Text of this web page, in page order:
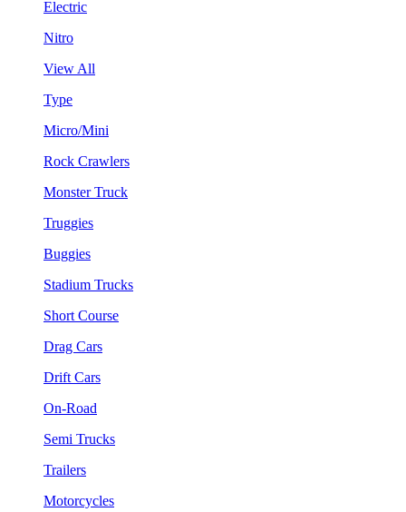
Electric
Nitro
View All
Type
Micro/Mini
Rock Crawlers
Monster Truck
Truggies
Buggies
Stadium Trucks
Short Course
Drag Cars
Drift Cars
On-Road
Semi Trucks
Trailers
Motorcycles